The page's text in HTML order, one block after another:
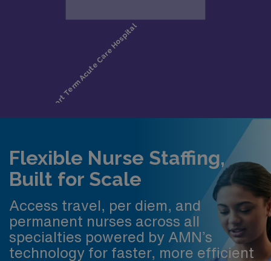
Flexible Nurse Staffing,
Built for Scale
Access travel, per diem, and
permanent nurses across all
specialties powered by AMN’s
technology for faster, more efficient